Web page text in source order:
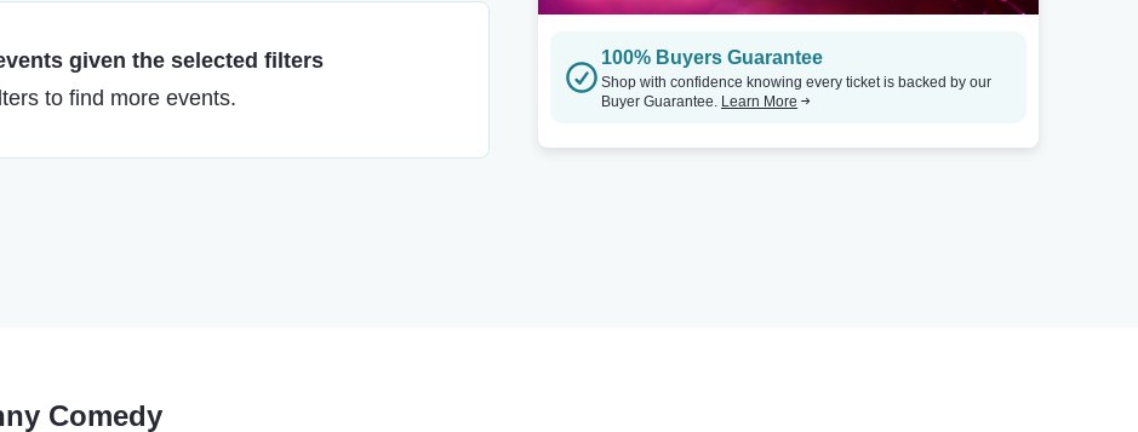
given the selected filters
to find more events.
100% Buyers Guarantee
Shop with confidence knowing every ticket is backed by our
Buyer Guarantee. Learn More
Comedy